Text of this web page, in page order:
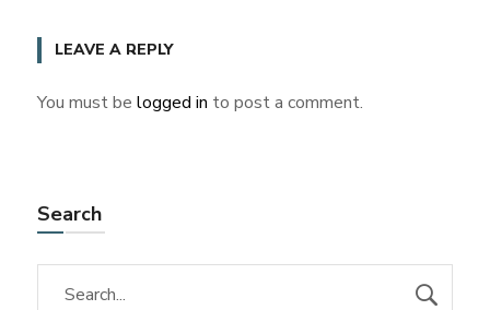
LEAVE A REPLY
You must be logged in to post a comment.
Search